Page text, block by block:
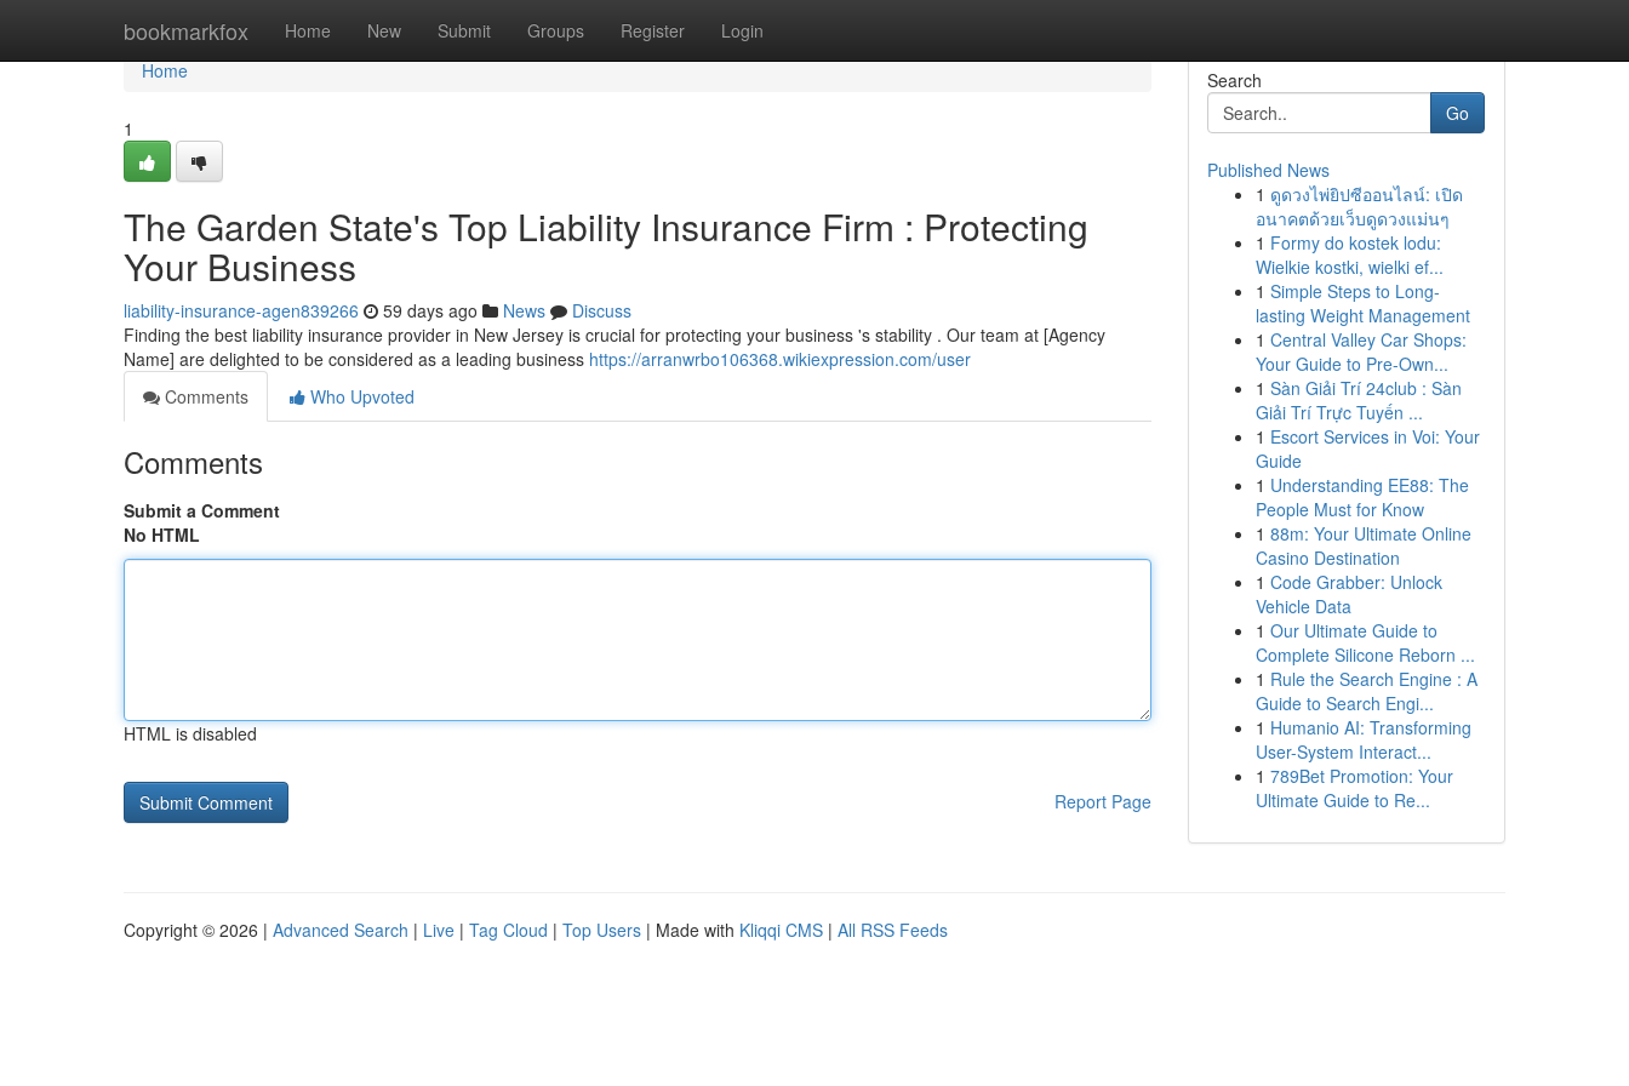
bookmarkfox Home New Submit Groups Register Login
Home
Home
1
The Garden State's Top Liability Insurance Firm : Protecting
Your Business
liability-insurance-agen839266 59 days ago News
Discuss
Finding the best liability insurance provider in New Jersey is crucial for protecting your business 's stability . Our team at [Agency
Name] are delighted to be considered as a leading business https://arranwrbo106368.wikiexpression.com/user
Comments
Who Upvoted
Comments
Submit a Comment
No HTML
HTML is disabled
Report Page
Search
Go
Published News
1 ดูดวงไพ่ยิปซีออนไลน์: เปิด
อนาคตด้วยเว็บดูดวงแม่นๆ
1 Formy do kostek lodu:
Wielkie kostki, wielki ef...
1 Simple Steps to Long-
lasting Weight Management
1 Central Valley Car Shops:
Your Guide to Pre-Own...
1 Sàn Giải Trí 24club : Sàn
Giải Trí Trực Tuyến ...
1 Escort Services in Voi: Your
Guide
1 Understanding EE88: The
People Must for Know
1 88m: Your Ultimate Online
Casino Destination
1 Code Grabber: Unlock
Vehicle Data
1 Our Ultimate Guide to
Complete Silicone Reborn ...
1 Rule the Search Engine : A
Guide to Search Engi...
1 Humanio AI: Transforming
User-System Interact...
1 789Bet Promotion: Your
Ultimate Guide to Re...
Copyright © 2026 | Advanced Search | Live | Tag Cloud | Top Users | Made with Kliqqi CMS | All RSS Feeds